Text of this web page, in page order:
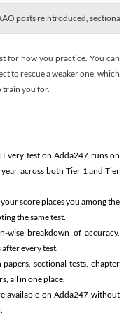
posts reintroduced, sectional
for how you practice. You can
to rescue a weaker one, which
train you for.
Every test on Adda247 runs on
across both Tier 1 and Tier
score places you among the
the same test.
wise breakdown of accuracy,
every test.
sectional tests, chapter
all in one place.
available on Adda247 without